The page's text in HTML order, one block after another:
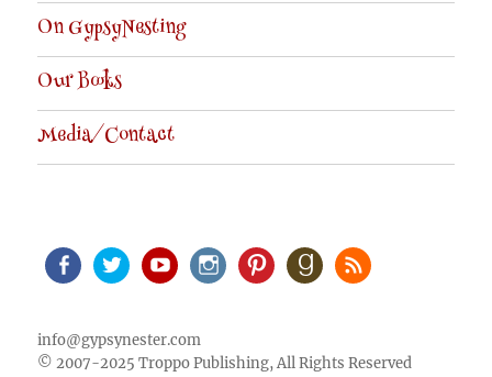
On GypsyNesting
Our Books
Media/Contact
info@gypsynester.com
© 2007-2025 Troppo Publishing, All Rights Reserved